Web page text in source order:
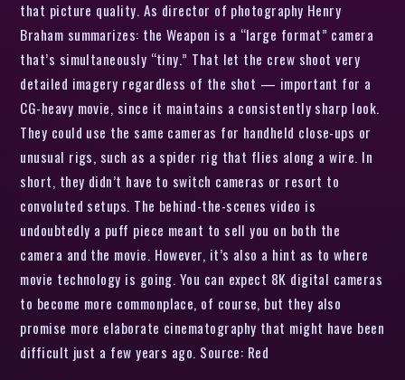
that picture quality. As director of photography Henry
Braham summarizes: the Weapon is a “large format” camera
that’s simultaneously “tiny.” That let the crew shoot very
detailed imagery regardless of the shot — important for a
CG-heavy movie, since it maintains a consistently sharp look.
They could use the same cameras for handheld close-ups or
unusual rigs, such as a spider rig that flies along a wire. In
short, they didn’t have to switch cameras or resort to
convoluted setups. The behind-the-scenes video is
undoubtedly a puff piece meant to sell you on both the
camera and the movie. However, it’s also a hint as to where
movie technology is going. You can expect 8K digital cameras
to become more commonplace, of course, but they also
promise more elaborate cinematography that might have been
difficult just a few years ago. Source: Red